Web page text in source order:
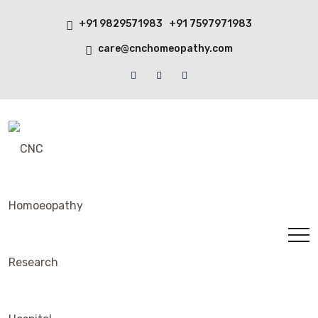
+91 9829571983 +91 7597971983
care@cnchomeopathy.com